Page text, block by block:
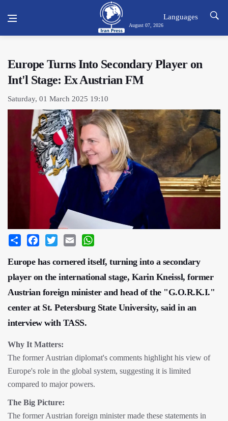
August 07, 2026
Languages
Europe Turns Into Secondary Player on
Int'l Stage: Ex Austrian FM
Saturday, 01 March 2025 19:10
Share Facebook
Twitter Email
Europe has cornered itself, turning into a secondary
player on the international stage, Karin Kneissl, former
Austrian foreign minister and head of the "G.O.R.K.I."
center at St. Petersburg State University, said in an
interview with TASS.
Why It Matters:
The former Austrian diplomat's comments highlight his view of
Europe's role in the global system, suggesting it is limited
compared to major powers.
The Big Picture:
The former Austrian foreign minister made these statements in